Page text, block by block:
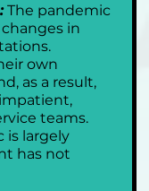
The pandemic
in
own
as a result,
teams.
is largely
has not